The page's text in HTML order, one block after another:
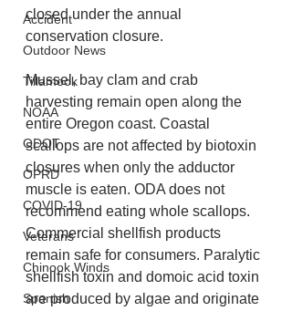
Accident
Outdoor News
Tillamook
NOAA
ODOT
OPRD
COVID-19
Veterans
Chinook Winds
Spanish
closed under the annual
conservation closure.
Mussel, bay clam and crab
harvesting remain open along the
entire Oregon coast. Coastal
scallops are not affected by biotoxin
closures when only the adductor
muscle is eaten. ODA does not
recommend eating whole scallops.
Commercial shellfish products
remain safe for consumers. Paralytic
shellfish toxin and domoic acid toxin
are produced by algae and originate